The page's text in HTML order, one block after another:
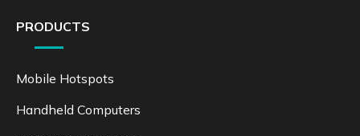
PRODUCTS
Mobile Hotspots
Handheld Computers